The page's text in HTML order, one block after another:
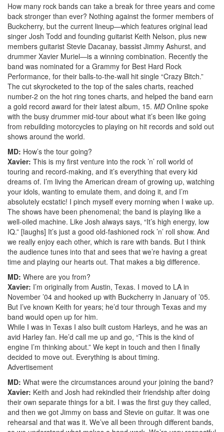
How many rock bands can take a break for three years and come
back stronger than ever? Nothing against the former members of
Buckcherry, but the current lineup—which features original lead
singer Josh Todd and founding guitarist Keith Nelson, plus new
members guitarist Stevie Dacanay, bassist Jimmy Ashurst, and
drummer Xavier Muriel—is a winning combination. Recently the
band was nominated for a Grammy for Best Hard Rock
Performance, for their balls-to-the-wall hit single “Crazy Bitch.”
The cut skyrocketed to the top of the sales charts, reached
number-2 on the hot ring tones charts, and helped the band earn
a gold record award for their latest album, 15. MD Online spoke
with the busy drummer mid-tour about what it’s been like going
from rebuilding motorcycles to playing on hit records and sold out
shows around the world.
MD: How’s the tour going?
Xavier: This is my first venture into the rock ’n’ roll world of
touring and record-making, and it’s everything that every kid
dreams of. I’m living the American dream of growing up, watching
your idols, wanting to emulate them, and doing it, and I’m
absolutely ecstatic! I pinch myself every morning when I wake up.
The shows have been phenomenal; the band is playing like a
well-oiled machine. Like Josh always says, “It’s high energy, low
IQ.” [laughs] It’s just a good old-fashioned rock ’n’ roll show. And
we really enjoy each other, which is rare with bands. But I think
the audience tunes into that and sees that we’re having a great
time and playing our hearts out. That makes a big difference.
MD: Where are you from?
Xavier: I’m originally from Austin, Texas. I moved to LA in
November ’04 and hooked up with Buckcherry in January of ’05.
But I’ve known Keith for years; he’d tour through Texas and my
band would open up for him.
While I was in Texas I also built custom Harleys, and he was an
avid Harley fan. He’d call me up and go, “This is the kind of
engine I’m thinking about.” We kept in touch and then I finally
decided to move out. Everything is about timing.
Advertisement
MD: What were the circumstances around your joining the band?
Xavier: Keith and Josh had rekindled their friendship after doing
their own separate things for a bit. I was the first guy they called,
and then we got Jimmy on bass and Stevie on guitar. It was one
rehearsal and that was it. We’ve all been through different bands,